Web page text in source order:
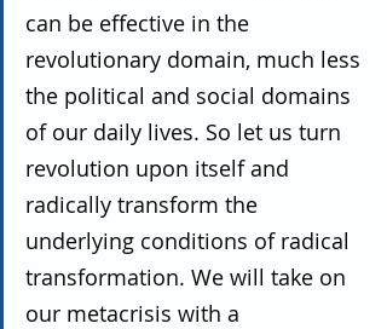
can be effective in the
revolutionary domain, much less
the political and social domains
of our daily lives. So let us turn
revolution upon itself and
radically transform the
underlying conditions of radical
transformation. We will take on
our metacrisis with a